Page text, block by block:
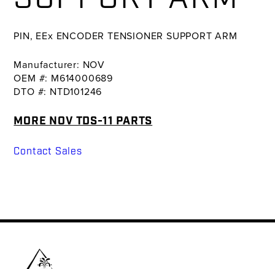
PIN, EEx ENCODER TENSIONER SUPPORT ARM
Manufacturer: NOV
OEM #: M614000689
DTO #: NTD101246
MORE NOV TDS-11 PARTS
Contact Sales